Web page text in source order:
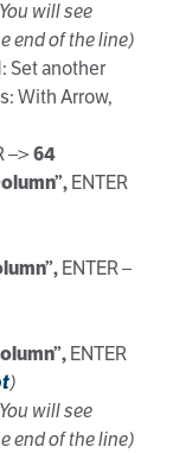
will see
end of the line)
Set another
With Arrow,
–>64
ENTER
ENTER –
ENTER
)
You will see
end of the line)